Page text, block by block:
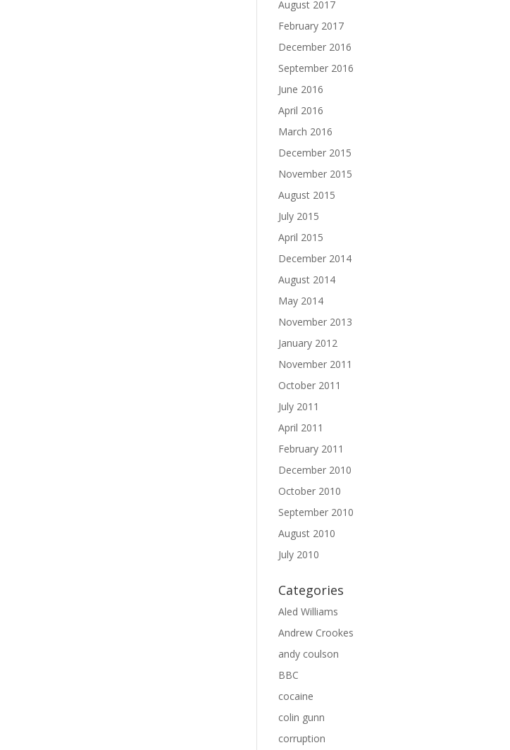
August 2017
February 2017
December 2016
September 2016
June 2016
April 2016
March 2016
December 2015
November 2015
August 2015
July 2015
April 2015
December 2014
August 2014
May 2014
November 2013
January 2012
November 2011
October 2011
July 2011
April 2011
February 2011
December 2010
October 2010
September 2010
August 2010
July 2010
Categories
Aled Williams
Andrew Crookes
andy coulson
BBC
cocaine
colin gunn
corruption